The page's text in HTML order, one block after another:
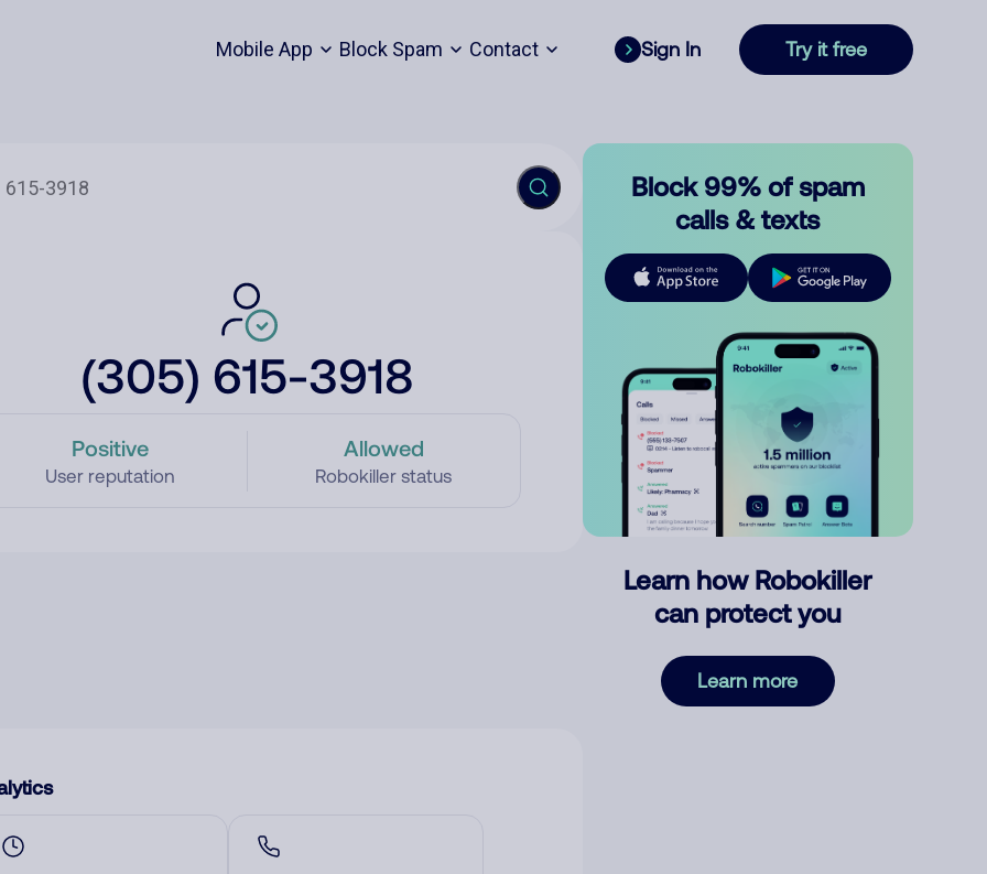
Mobile App Block Spam Contact Sign In Try it free
(305) 615-3918
Positive
User reputation
Allowed
Robokiller status
Block 99% of spam
calls & texts
Learn how Robokiller
can protect you
Learn more